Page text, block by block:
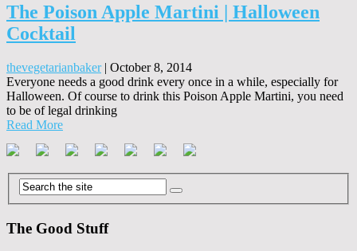
The Poison Apple Martini | Halloween
Cocktail
thevegetarianbaker| October 8, 2014
Everyone needs a good drink every once in a while, especially for
Halloween. Of course to drink this Poison Apple Martini, you need
to be of legal drinking
Read More
The Good Stuff